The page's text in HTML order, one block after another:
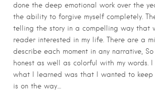
done the deep emotional work over the
the ability to forgive myself completely.
telling the story in a compelling way that
reader interested in my life. There are a
describe each moment in any narrative,
honest as well as colorful with my words.
what I learned was that I wanted to keep
is on the way…